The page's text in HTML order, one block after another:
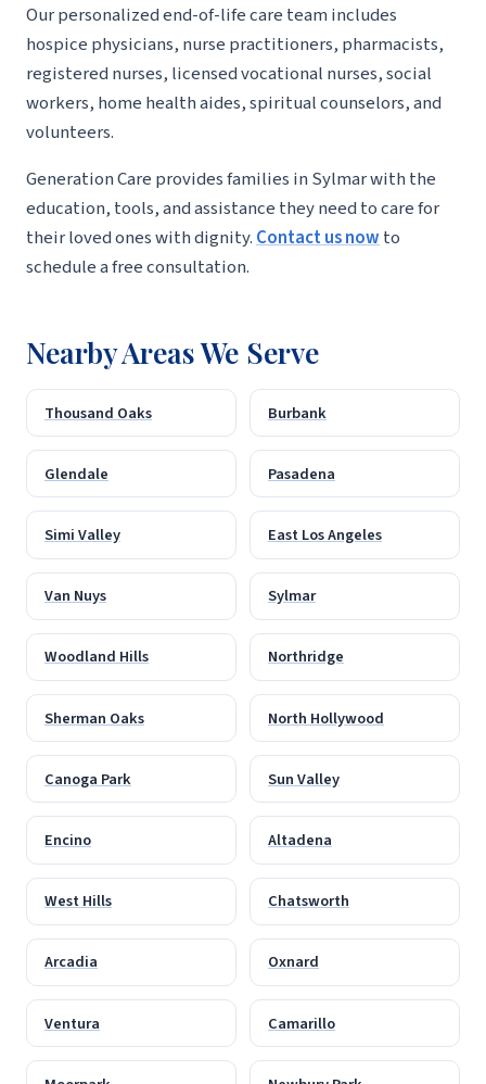
Our personalized end-of-life care team includes
hospice physicians, nurse practitioners, pharmacists,
registered nurses, licensed vocational nurses, social
workers, home health aides, spiritual counselors, and
volunteers.
Generation Care provides families in Sylmar with the
education, tools, and assistance they need to care for
their loved ones with dignity. Contact us now to
schedule a free consultation.
Nearby Areas We Serve
Thousand Oaks Burbank
Glendale Pasadena
Simi Valley East Los Angeles
Van Nuys Sylmar
Woodland Hills Northridge
Sherman Oaks North Hollywood
Canoga Park Sun Valley
Encino Altadena
West Hills Chatsworth
Arcadia Oxnard
Ventura Camarillo